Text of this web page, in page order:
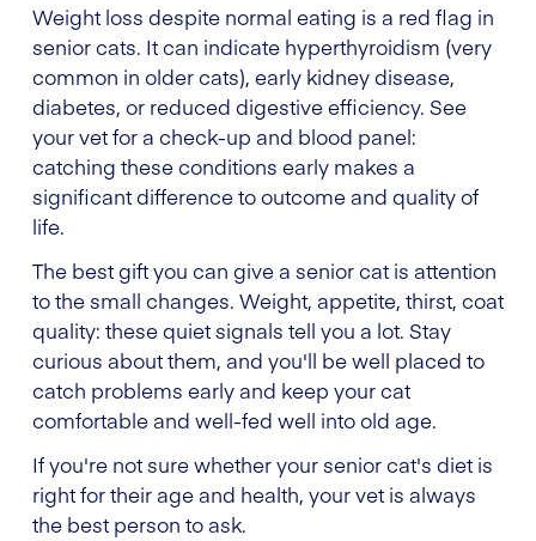
Weight loss despite normal eating is a red flag in
senior cats. It can indicate hyperthyroidism (very
common in older cats), early kidney disease,
diabetes, or reduced digestive efficiency. See
your vet for a check-up and blood panel:
catching these conditions early makes a
significant difference to outcome and quality of
life.
The best gift you can give a senior cat is attention
to the small changes. Weight, appetite, thirst, coat
quality: these quiet signals tell you a lot. Stay
curious about them, and you'll be well placed to
catch problems early and keep your cat
comfortable and well-fed well into old age.
If you're not sure whether your senior cat's diet is
right for their age and health, your vet is always
the best person to ask.